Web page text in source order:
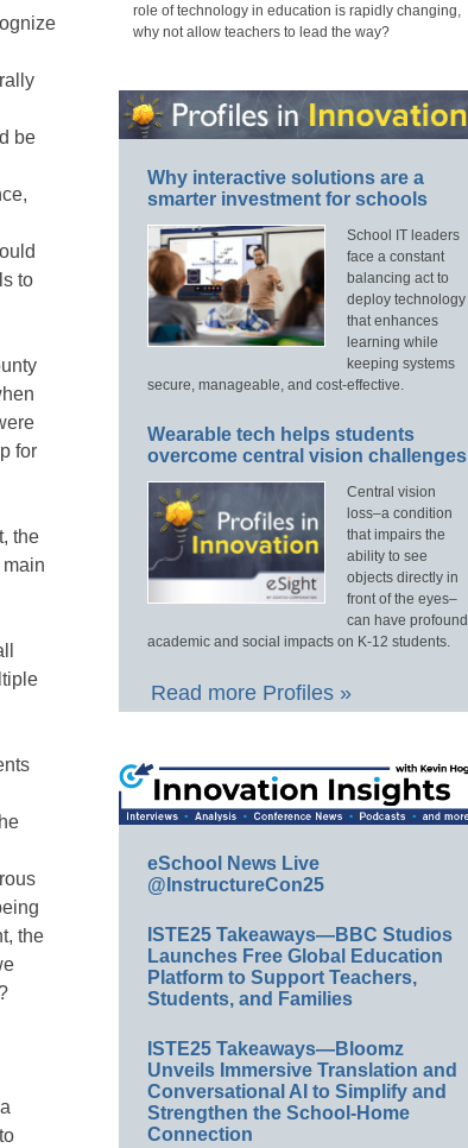
be
to
for
the
the
role of technology in education is rapidly changing,
why not allow teachers to lead the way?
Why interactive solutions are a
smarter investment for schools
School IT leaders
face a constant
balancing act to
deploy technology
that enhances
learning while
keeping systems
secure, manageable, and cost-effective.
Wearable tech helps students
overcome central vision challenges
Central vision
loss–a condition
that impairs the
ability to see
objects directly in
front of the eyes–
can have profound
academic and social impacts on K-12 students.
Read more Profiles »
eSchool News Live
@InstructureCon25
ISTE25 Takeaways—BBC Studios
Launches Free Global Education
Platform to Support Teachers,
Students, and Families
ISTE25 Takeaways—Bloomz
Unveils Immersive Translation and
Conversational AI to Simplify and
Strengthen the School-Home
Connection